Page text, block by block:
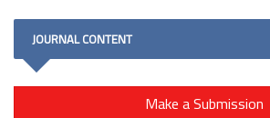
JOURNAL CONTENT
Make a Submission